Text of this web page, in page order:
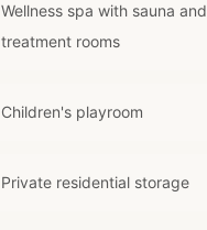
Wellness spa with sauna and
treatment rooms
Children's playroom
Private residential storage